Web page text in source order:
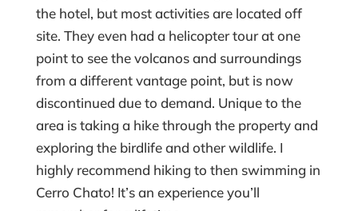
the hotel, but most activities are located off
site. They even had a helicopter tour at one
point to see the volcanos and surroundings
from a different vantage point, but is now
discontinued due to demand. Unique to the
area is taking a hike through the property and
exploring the birdlife and other wildlife. I
highly recommend hiking to then swimming in
Cerro Chato! It’s an experience you’ll